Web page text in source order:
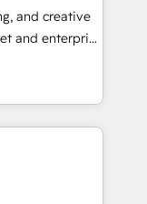
• Track
buyer journey
attract
and creative
and enterprise
turn
in 2024,
ecosystem,
for itself.